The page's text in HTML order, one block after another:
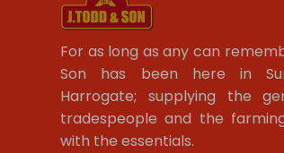
For as long as any can
Son has been here in
Harrogate; supplying the
tradespeople and the
with the essentials.